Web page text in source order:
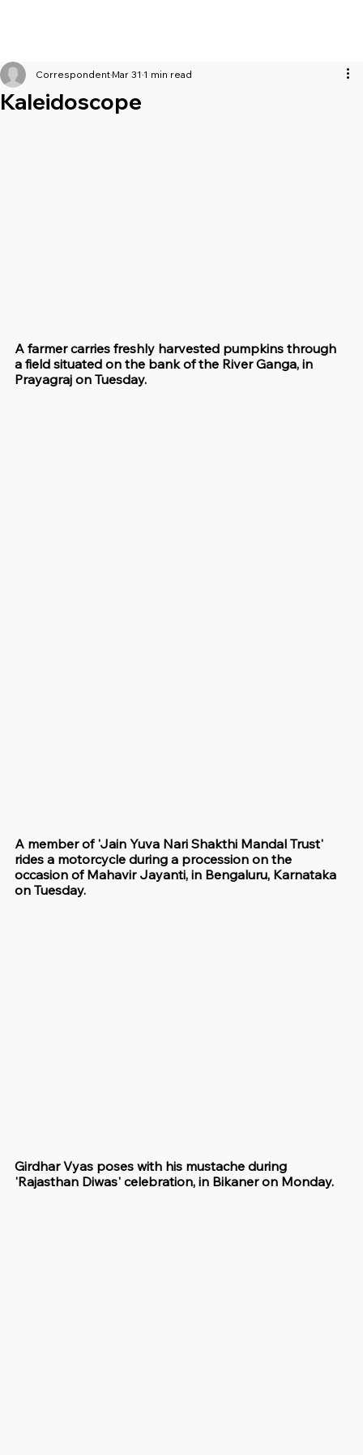
Kaleidoscope
Correspondent Mar 31 1 min read
A farmer carries freshly harvested pumpkins through
a field situated on the bank of the River Ganga, in
Prayagraj on Tuesday.
A member of 'Jain Yuva Nari Shakthi Mandal Trust'
rides a motorcycle during a procession on the
occasion of Mahavir Jayanti, in Bengaluru, Karnataka
on Tuesday.
Girdhar Vyas poses with his mustache during
'Rajasthan Diwas' celebration, in Bikaner on Monday.